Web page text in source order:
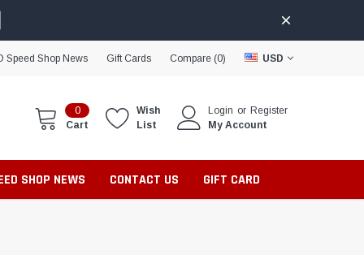
Speed Shop News Gift Cards Compare (0) USD
0
Cart
Wish
List
Login or Register
My Account
SHOP NEWS CONTACT US GIFT CARD